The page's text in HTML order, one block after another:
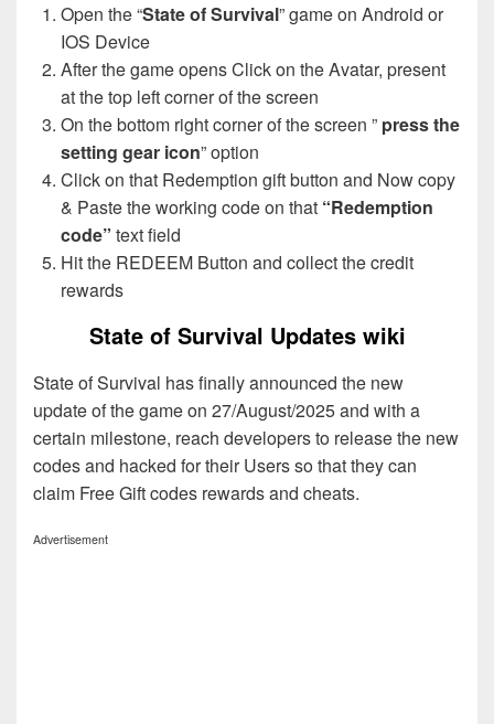
Open the “State of Survival” game on Android or
IOS Device
After the game opens Click on the Avatar, present
at the top left corner of the screen
On the bottom right corner of the screen ” press the
setting gear icon” option
Click on that Redemption gift button and Now copy
& Paste the working code on that “Redemption
code” text field
Hit the REDEEM Button and collect the credit
rewards
State of Survival Updates wiki
State of Survival has finally announced the new
update of the game on 27/August/2025 and with a
certain milestone, reach developers to release the new
codes and hacked for their Users so that they can
claim Free Gift codes rewards and cheats.
Advertisement